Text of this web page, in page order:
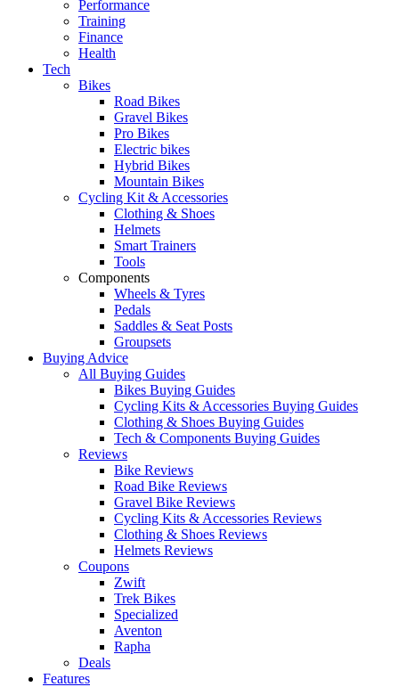
Performance
Training
Finance
Health
Tech
Bikes
Road Bikes
Gravel Bikes
Pro Bikes
Electric bikes
Hybrid Bikes
Mountain Bikes
Cycling Kit & Accessories
Clothing & Shoes
Helmets
Smart Trainers
Tools
Components
Wheels & Tyres
Pedals
Saddles & Seat Posts
Groupsets
Buying Advice
All Buying Guides
Bikes Buying Guides
Cycling Kits & Accessories Buying Guides
Clothing & Shoes Buying Guides
Tech & Components Buying Guides
Reviews
Bike Reviews
Road Bike Reviews
Gravel Bike Reviews
Cycling Kits & Accessories Reviews
Clothing & Shoes Reviews
Helmets Reviews
Coupons
Zwift
Trek Bikes
Specialized
Aventon
Rapha
Deals
Features